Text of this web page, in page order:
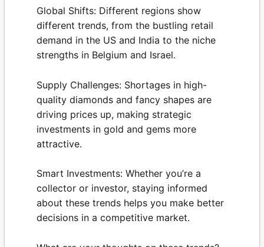
Global Shifts: Different regions show
different trends, from the bustling retail
demand in the US and India to the niche
strengths in Belgium and Israel.
Supply Challenges: Shortages in high-
quality diamonds and fancy shapes are
driving prices up, making strategic
investments in gold and gems more
attractive.
Smart Investments: Whether you’re a
collector or investor, staying informed
about these trends helps you make better
decisions in a competitive market.